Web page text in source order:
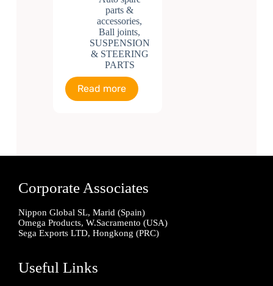
parts &
accessories,
Ball joints,
SUSPENSION
& STEERING
PARTS
Read more
Corporate Associates
Nippon Global SL, Marid (Spain)
Omega Products, W.Sacramento (USA)
Sega Exports LTD, Hongkong (PRC)
Useful Links